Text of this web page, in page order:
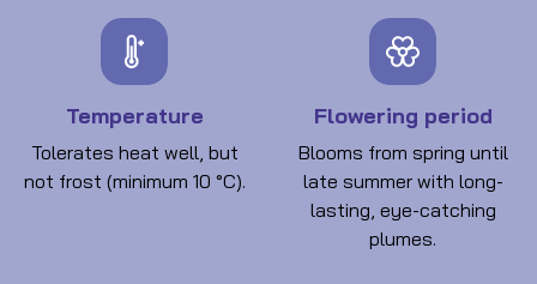
Temperature
Tolerates heat well, but
not frost (minimum 10 °C).
Flowering period
Blooms from spring until
late summer with long-
lasting, eye-catching
plumes.